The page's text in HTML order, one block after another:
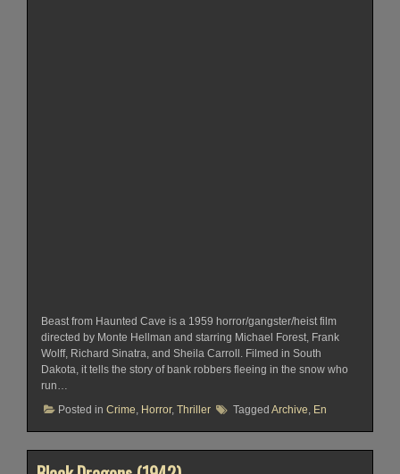
Beast from Haunted Cave is a 1959 horror/gangster/heist film
directed by Monte Hellman and starring Michael Forest, Frank
Wolff, Richard Sinatra, and Sheila Carroll. Filmed in South
Dakota, it tells the story of bank robbers fleeing in the snow who
run…
Posted in Crime, Horror, Thriller Tagged Archive, En